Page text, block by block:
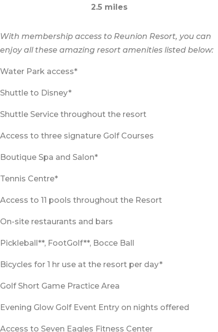
2.5 miles
With membership access to Reunion Resort, you can
enjoy all these amazing resort amenities listed below:
Water Park access*
Shuttle to Disney*
Shuttle Service throughout the resort
Access to three signature Golf Courses
Boutique Spa and Salon*
Tennis Centre*
Access to 11 pools throughout the Resort
On-site restaurants and bars
Pickleball**, FootGolf**, Bocce Ball
Bicycles for 1 hr use at the resort per day*
Golf Short Game Practice Area
Evening Glow Golf Event Entry on nights offered
Access to Seven Eagles Fitness Center